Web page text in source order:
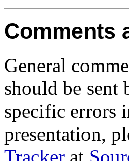
Comments
General
should be sent
specific errors
presentation,